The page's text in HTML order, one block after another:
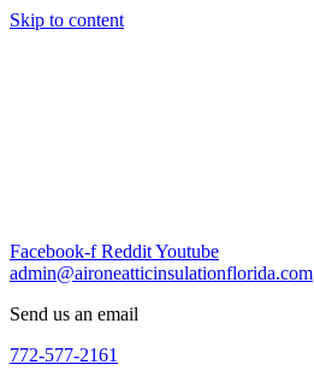
Skip to content
Facebook-f RedditYoutube
admin@aironeatticinsulationflorida.com
Send us an email
772-577-2161